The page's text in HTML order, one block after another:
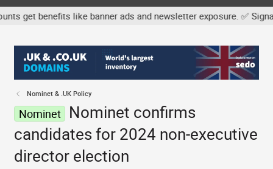
benefits like banner ads and newsletter exposure. ✅
Nominet & .UK Policy
Nominet
Nominet confirms
candidates for 2024 non-executive
director election